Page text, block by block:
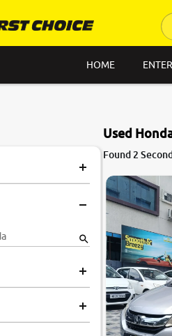
HOME
Used
Found 2